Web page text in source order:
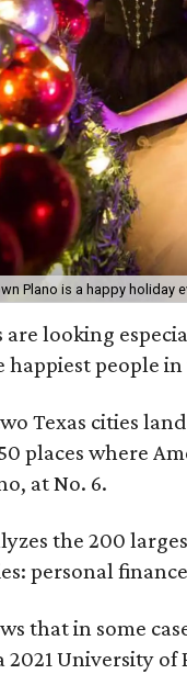
Plano is a happy holiday
are looking
happiest people
Texas cities
places where
at No. 6.
the 200
personal
that in some
2021 University